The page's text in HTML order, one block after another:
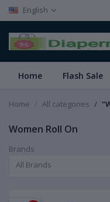
English
Home Flash Sale
Home All categories
Women Roll On
Brands
All Brands